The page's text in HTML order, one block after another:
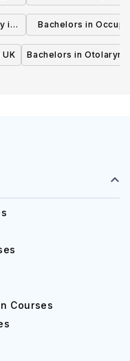
in
Bachelors in
UK
Bachelors in
Courses